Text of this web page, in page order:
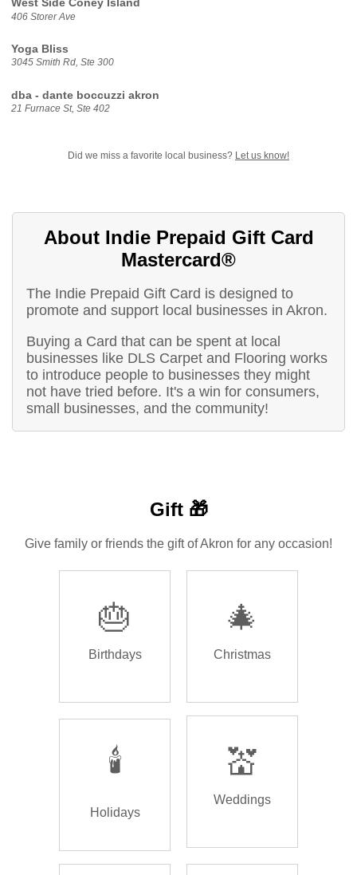
West Side Coney Island
406 Storer Ave
Yoga Bliss
3045 Smith Rd, Ste 300
dba - dante boccuzzi akron
21 Furnace St, Ste 402
Did we miss a favorite local business? Let us know!
About Indie Prepaid Gift Card
Mastercard®
The Indie Prepaid Gift Card is designed to
promote and support local businesses in Akron.
Buying a Card that can be spent at local
businesses like DLS Carpet and Flooring works
to introduce people to businesses they might
not have tried before. It's a win for consumers,
small businesses, and the community!
Gift 🎁
Give family or friends the gift of Akron for any occasion!
🎂
Birthdays
🎄
Christmas
🕯️
Holidays
💒
Weddings